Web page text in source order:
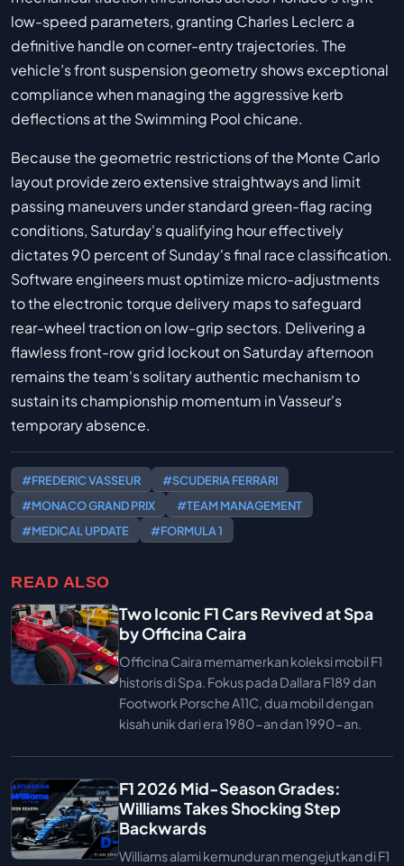
low-speed parameters, granting Charles Leclerc a
definitive handle on corner-entry trajectories. The
vehicle’s front suspension geometry shows exceptional
compliance when managing the aggressive kerb
deflections at the Swimming Pool chicane.
Because the geometric restrictions of the Monte Carlo
layout provide zero extensive straightways and limit
passing maneuvers under standard green-flag racing
conditions, Saturday's qualifying hour effectively
dictates 90 percent of Sunday's final race classification.
Software engineers must optimize micro-adjustments
to the electronic torque delivery maps to safeguard
rear-wheel traction on low-grip sectors. Delivering a
flawless front-row grid lockout on Saturday afternoon
remains the team's solitary authentic mechanism to
sustain its championship momentum in Vasseur's
temporary absence.
#FREDERIC VASSEUR
#SCUDERIA FERRARI
#MONACO GRAND PRIX
#TEAM MANAGEMENT
#MEDICAL UPDATE
#FORMULA 1
READ ALSO
Two Iconic F1 Cars Revived at Spa
by Officina Caira
Officina Caira memamerkan koleksi mobil F1
historis di Spa. Fokus pada Dallara F189 dan
Footwork Porsche A11C, dua mobil dengan
kisah unik dari era 1980-an dan 1990-an.
F1 2026 Mid-Season Grades:
Williams Takes Shocking Step
Backwards
Williams alami kemunduran mengejutkan di F1